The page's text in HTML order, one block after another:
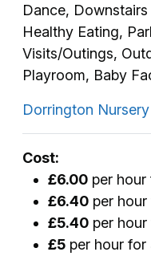
Dance,
Healthy Eating,
Visits/Outings,
Playroom, Baby
Dorrington
Cost:
£6.00 per
£6.40 per
£5.40 per
£5 per hour